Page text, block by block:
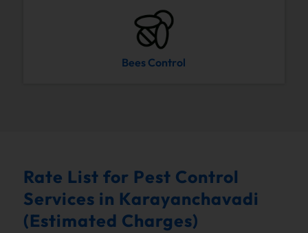
Bees Control
Rate List for Pest Control
Services in Karayanchavadi
(Estimated Charges)